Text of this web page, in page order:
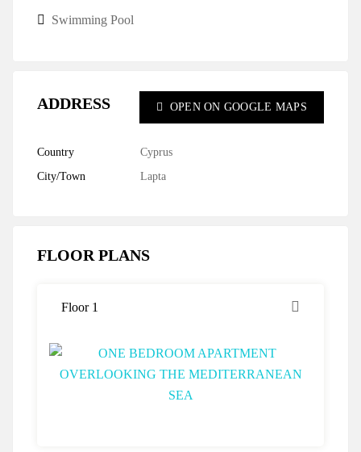
Swimming Pool
ADDRESS OPEN ON GOOGLE MAPS
Country
Cyprus
City/Town
Lapta
FLOOR PLANS
Floor 1